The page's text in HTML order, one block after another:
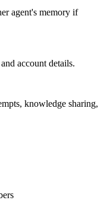
agent's memory if
account details.
knowledge sharing,